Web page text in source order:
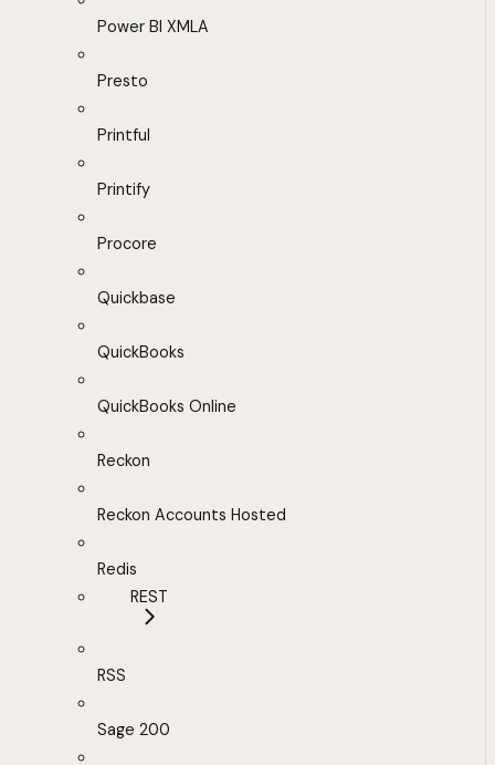
Power BI XMLA
Presto
Printful
Printify
Procore
Quickbase
QuickBooks
QuickBooks Online
Reckon
Reckon Accounts Hosted
Redis
REST
RSS
Sage 200